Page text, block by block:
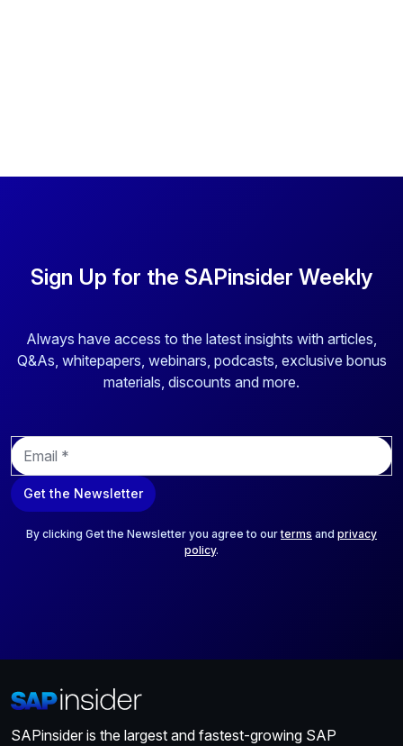
Sign Up for the SAPinsider Weekly
Always have access to the latest insights with articles,
Q&As, whitepapers, webinars, podcasts, exclusive bonus
materials, discounts and more.
E
m
a
i
Get the Newsletter
By clicking Get the Newsletter you agree to ourterms and privacy
policy.
SAPinsider is the largest and fastest-growing SAP